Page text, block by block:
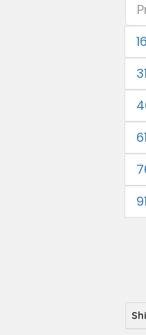
16
31
61
91